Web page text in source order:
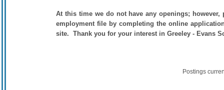
At this time we do not have any openings;
employment file by completing the online
site. Thank you for your interest in Greeley - Evans
Postings